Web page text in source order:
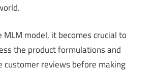
MLM model, it becomes crucial to
the product formulations and
customer reviews before making